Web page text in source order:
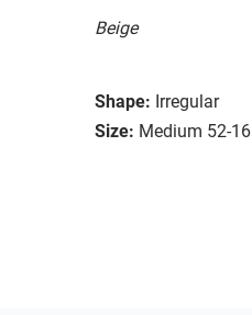
Beige
Shape: Irregular
Size: Medium 52-16